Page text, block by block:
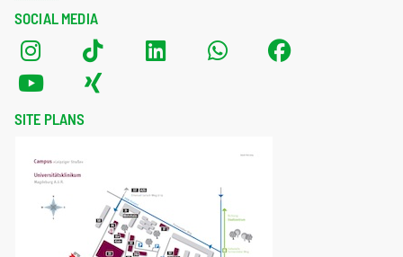
SOCIAL MEDIA
SITE PLANS